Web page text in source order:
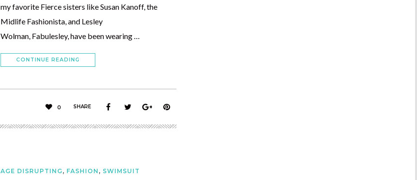
my favorite Fierce sisters like Susan Kanoff, the
Midlife Fashionista, and Lesley
Wolman, Fabulesley, have been wearing …
CONTINUE READING
0 SHARE
AGE DISRUPTING , FASHION , SWIMSUIT